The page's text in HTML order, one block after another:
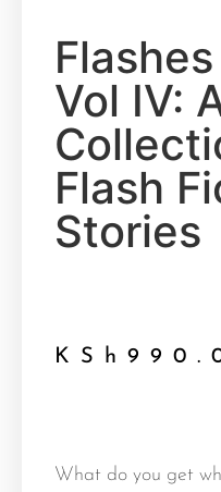
Vol IV:
Flash
Stories
KSh
What do you get